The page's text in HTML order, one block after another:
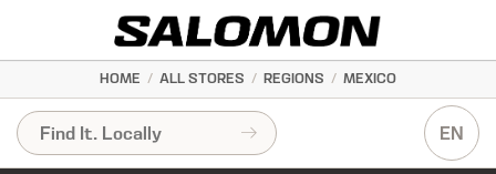
HOME / ALL STORES / REGIONS / MEXICO
EN